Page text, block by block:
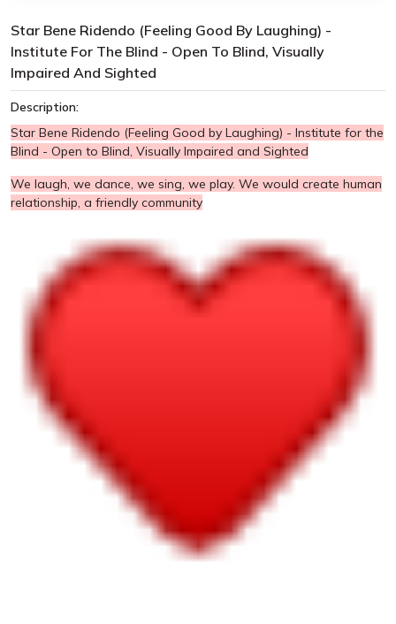
Star Bene Ridendo (Feeling Good By Laughing) -
Institute For The Blind - Open To Blind, Visually
Impaired And Sighted
Description:
Star Bene Ridendo (Feeling Good by Laughing) - Institute for the
Blind - Open to Blind, Visually Impaired and Sighted
We laugh, we dance, we sing, we play. We would create human
relationship, a friendly community